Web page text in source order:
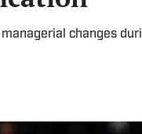
managerial changes